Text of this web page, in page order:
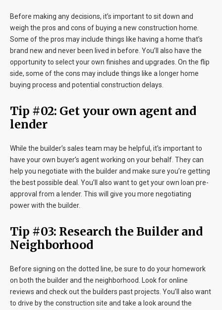
Before making any decisions, it’s important to sit down and
weigh the pros and cons of buying a new construction home.
Some of the pros may include things like having a home that’s
brand new and never been lived in before. You’ll also have the
opportunity to select your own finishes and upgrades. On the flip
side, some of the cons may include things like a longer home
buying process and potential construction delays.
Tip #02: Get your own agent and
lender
While the builder’s sales team may be helpful, it’s important to
have your own buyer’s agent working on your behalf. They can
help you negotiate with the builder and make sure you’re getting
the best possible deal. You’ll also want to get your own loan pre-
approval from a lender. This will give you more negotiating
power with the builder.
Tip #03: Research the Builder and
Neighborhood
Before signing on the dotted line, be sure to do your homework
on both the builder and the neighborhood. Look for online
reviews and check out the builders past projects. You’ll also want
to drive by the construction site and take a look around the